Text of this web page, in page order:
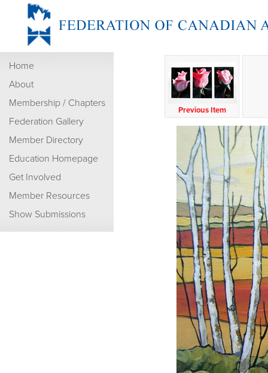
Home
About
Membership / Chapters
Federation Gallery
Member Directory
Education Homepage
Get Involved
Member Resources
Show Submissions
Previous Item